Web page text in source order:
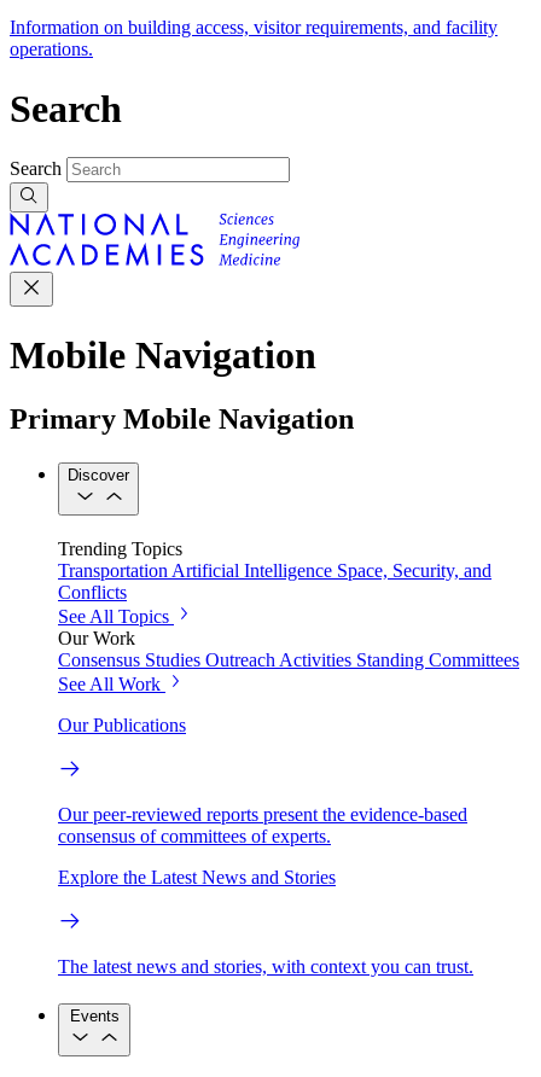
Information on building access, visitor requirements, and facility
operations.
Search
Search
Mobile Navigation
Primary Mobile Navigation
Discover
Trending Topics
Transportation Artificial Intelligence Space, Security, and
Conflicts
See All Topics
Our Work
Consensus Studies Outreach Activities Standing Committees
See All Work
Our Publications
Our peer-reviewed reports present the evidence-based
consensus of committees of experts.
Explore the Latest News and Stories
The latest news and stories, with context you can trust.
Events